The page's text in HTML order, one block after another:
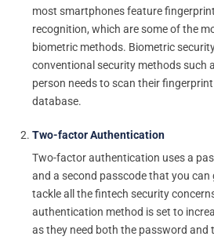
most smartphones feature
recognition, which are some of the
biometric methods. Biometric
conventional security methods such
person needs to scan their
database.
Two-factor Authentication
Two-factor authentication uses a
and a second passcode that you
tackle all the fintech security
authentication method is set to
as they need both the password and